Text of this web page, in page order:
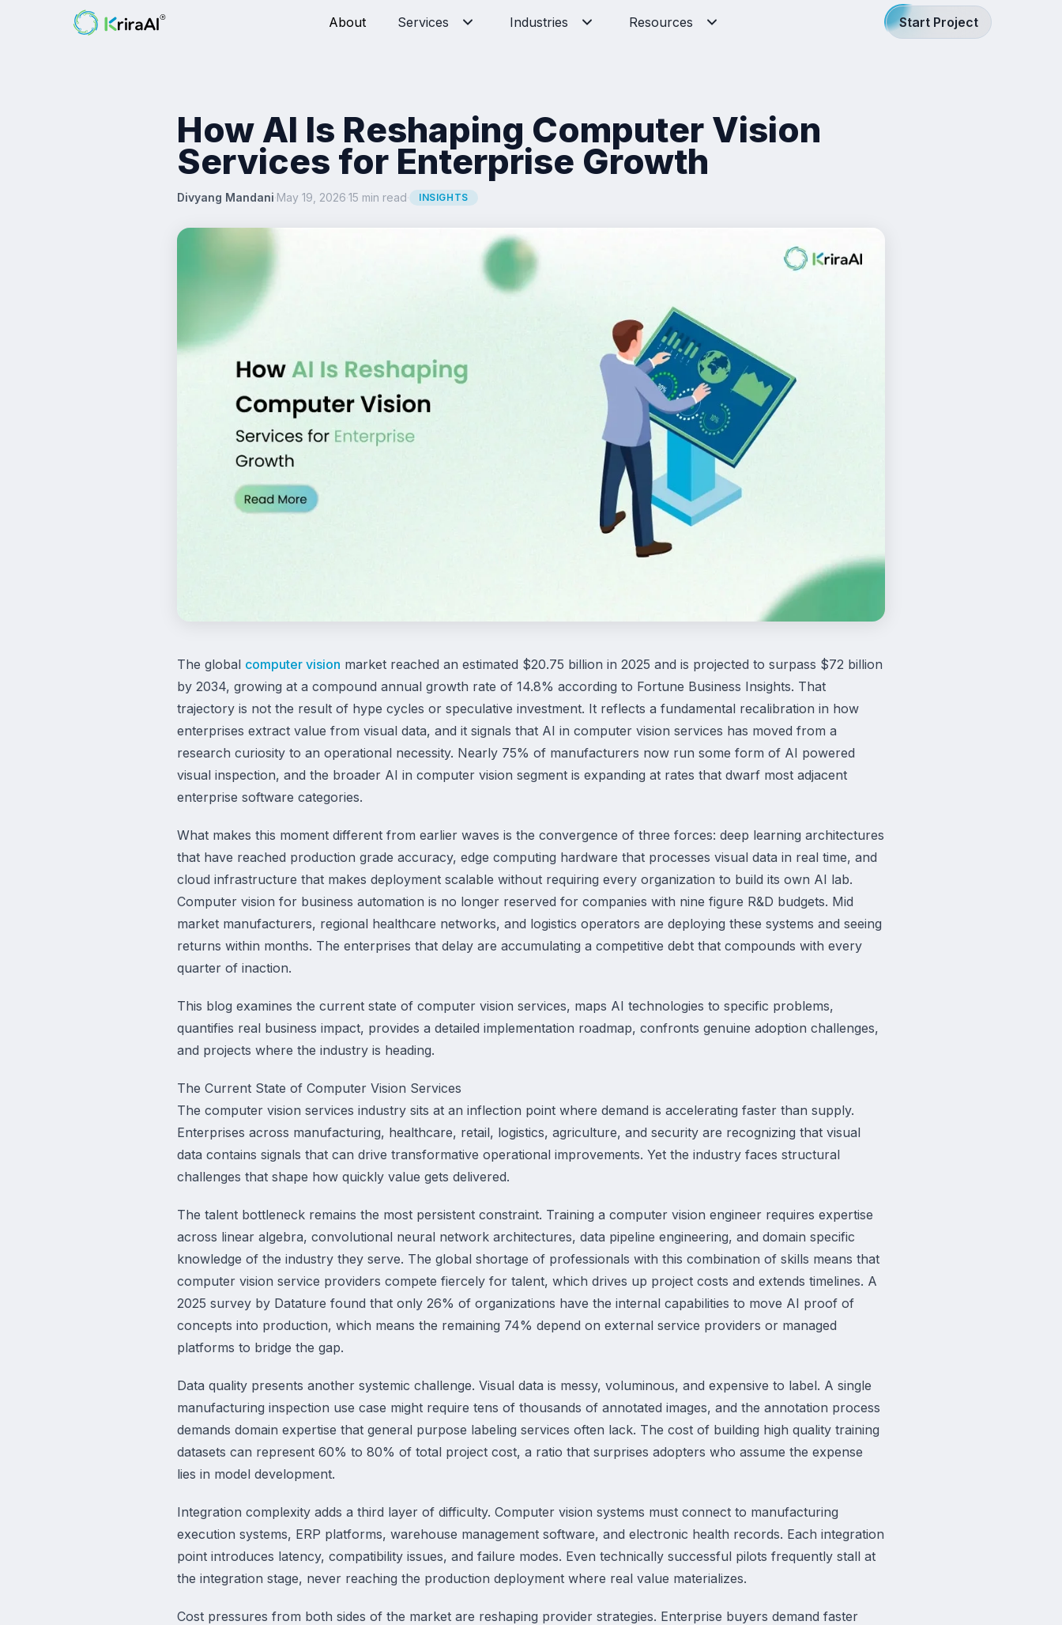
About Services Industries Resources Start Project
How AI Is Reshaping Computer Vision
Services for Enterprise Growth
Divyang Mandani·May 19, 2026·15 min read· INSIGHTS
The global computer vision market reached an estimated $20.75 billion in 2025 and is projected to surpass $72 billion
by 2034, growing at a compound annual growth rate of 14.8% according to Fortune Business Insights. That
trajectory is not the result of hype cycles or speculative investment. It reflects a fundamental recalibration in how
enterprises extract value from visual data, and it signals that AI in computer vision services has moved from a
research curiosity to an operational necessity. Nearly 75% of manufacturers now run some form of AI powered
visual inspection, and the broader AI in computer vision segment is expanding at rates that dwarf most adjacent
enterprise software categories.
What makes this moment different from earlier waves is the convergence of three forces: deep learning architectures
that have reached production grade accuracy, edge computing hardware that processes visual data in real time, and
cloud infrastructure that makes deployment scalable without requiring every organization to build its own AI lab.
Computer vision for business automation is no longer reserved for companies with nine figure R&D budgets. Mid
market manufacturers, regional healthcare networks, and logistics operators are deploying these systems and seeing
returns within months. The enterprises that delay are accumulating a competitive debt that compounds with every
quarter of inaction.
This blog examines the current state of computer vision services, maps AI technologies to specific problems,
quantifies real business impact, provides a detailed implementation roadmap, confronts genuine adoption challenges,
and projects where the industry is heading.
The Current State of Computer Vision Services
The computer vision services industry sits at an inflection point where demand is accelerating faster than supply.
Enterprises across manufacturing, healthcare, retail, logistics, agriculture, and security are recognizing that visual
data contains signals that can drive transformative operational improvements. Yet the industry faces structural
challenges that shape how quickly value gets delivered.
The talent bottleneck remains the most persistent constraint. Training a computer vision engineer requires expertise
across linear algebra, convolutional neural network architectures, data pipeline engineering, and domain specific
knowledge of the industry they serve. The global shortage of professionals with this combination of skills means that
computer vision service providers compete fiercely for talent, which drives up project costs and extends timelines. A
2025 survey by Datature found that only 26% of organizations have the internal capabilities to move AI proof of
concepts into production, which means the remaining 74% depend on external service providers or managed
platforms to bridge the gap.
Data quality presents another systemic challenge. Visual data is messy, voluminous, and expensive to label. A single
manufacturing inspection use case might require tens of thousands of annotated images, and the annotation process
demands domain expertise that general purpose labeling services often lack. The cost of building high quality training
datasets can represent 60% to 80% of total project cost, a ratio that surprises adopters who assume the expense
lies in model development.
Integration complexity adds a third layer of difficulty. Computer vision systems must connect to manufacturing
execution systems, ERP platforms, warehouse management software, and electronic health records. Each integration
point introduces latency, compatibility issues, and failure modes. Even technically successful pilots frequently stall at
the integration stage, never reaching the production deployment where real value materializes.
Cost pressures from both sides of the market are reshaping provider strategies. Enterprise buyers demand faster